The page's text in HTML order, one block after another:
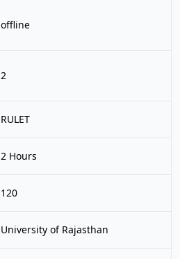
offline
2
RULET
2 Hours
120
University of Rajasthan